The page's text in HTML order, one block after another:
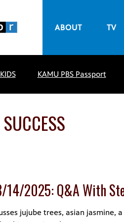
ABOUT TV
KAMU PBS Passport
14/2025: Q&A With
jujube trees, asian jasmine,